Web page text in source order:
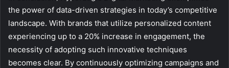
the power of data-driven strategies in today’s competitive
landscape. With brands that utilize personalized content
experiencing up to a 20% increase in engagement, the
necessity of adopting such innovative techniques
becomes clear. By continuously optimizing campaigns and